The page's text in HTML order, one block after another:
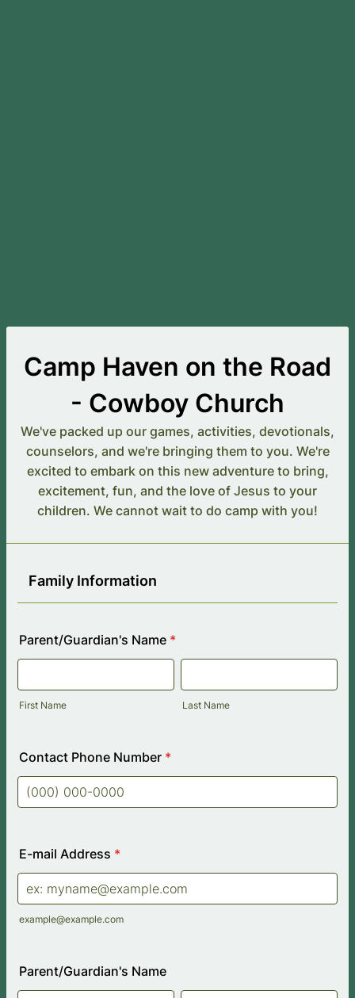
Camp Haven on the Road
- Cowboy Church
We've packed up our games, activities, devotionals,
counselors, and we're bringing them to you. We're
excited to embark on this new adventure to bring,
excitement, fun, and the love of Jesus to your
children. We cannot wait to do camp with you!
Family Information
Parent/Guardian's Name *
First Name Last Name
Contact Phone Number *
E-mail Address *
example@example.com
Parent/Guardian's Name